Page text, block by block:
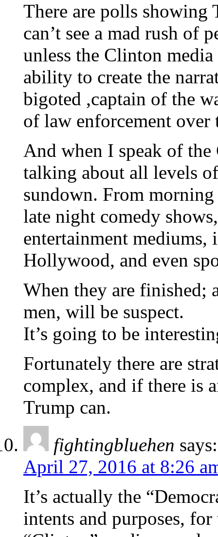
There are polls
can’t see a mad rush of
unless the Clinton
ability to create the
bigoted ,captain of the
of law enforcement
And when I speak of
talking about all levels
sundown. From
late night comedy
entertainment
Hollywood, and even
When they are finished;
men, will be suspect.
It’s going to be
Fortunately there are
complex, and if there
Trump can.
fightingbluehen says:
April 27, 2016 at 8:26
It’s actually the
intents and purposes,